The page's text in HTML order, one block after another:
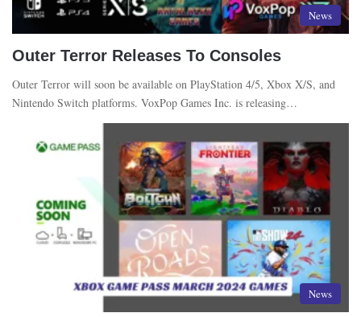
News
Outer Terror Releases To Consoles
Outer Terror will soon be available on PlayStation 4/5, Xbox X/S, and
Nintendo Switch platforms. VoxPop Games Inc. is releasing…
News